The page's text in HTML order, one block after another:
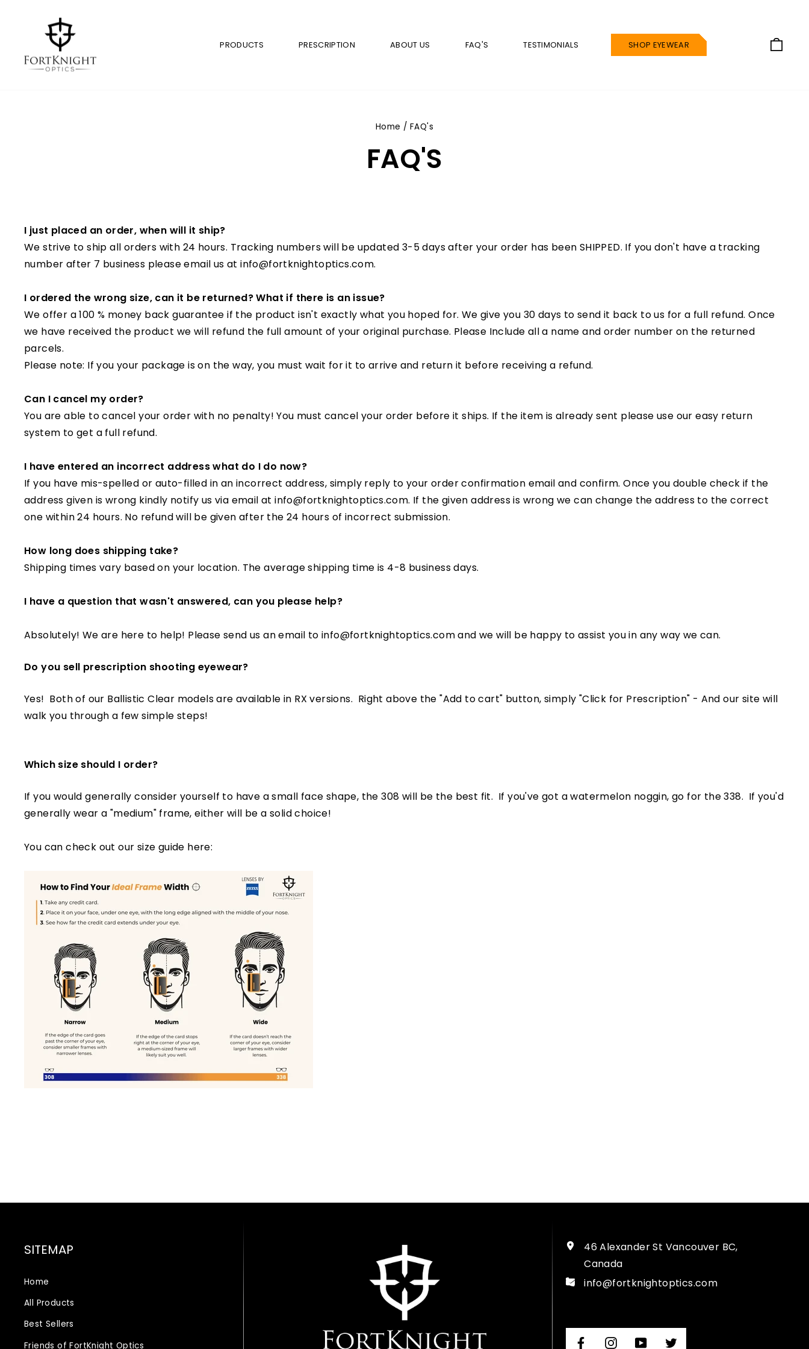
□
PRODUCTS PRESCRIPTION ABOUT US FAQ'S TESTIMONIALS SHOP EYEWEAR
Home / FAQ's
FAQ'S
I just placed an order, when will it ship?
We strive to ship all orders with 24 hours. Tracking numbers will be updated 3-5 days after your order has been SHIPPED. If you don't have a tracking
number after 7 business please email us at info@fortknightoptics.com.
I ordered the wrong size, can it be returned? What if there is an issue?
We offer a 100 % money back guarantee if the product isn't exactly what you hoped for. We give you 30 days to send it back to us for a full refund. Once
we have received the product we will refund the full amount of your original purchase. Please Include all a name and order number on the returned
parcels.
Please note: If you your package is on the way, you must wait for it to arrive and return it before receiving a refund.
Can I cancel my order?
You are able to cancel your order with no penalty! You must cancel your order before it ships. If the item is already sent please use our easy return
system to get a full refund.
I have entered an incorrect address what do I do now?
If you have mis-spelled or auto-filled in an incorrect address, simply reply to your order confirmation email and confirm. Once you double check if the
address given is wrong kindly notify us via email at info@fortknightoptics.com. If the given address is wrong we can change the address to the correct
one within 24 hours. No refund will be given after the 24 hours of incorrect submission.
How long does shipping take?
Shipping times vary based on your location. The average shipping time is 4-8 business days.
I have a question that wasn't answered, can you please help?
Absolutely! We are here to help! Please send us an email to info@fortknightoptics.comand we will be happy to assist you in any way we can.
Do you sell prescription shooting eyewear?
Yes! Both of our Ballistic Clear models are available in RX versions. Right above the "Add to cart" button, simply "Click for Prescription" - And our site will
walk you through a few simple steps!
Which size should I order?
If you would generally consider yourself to have a small face shape, the 308 will be the best fit. If you've got a watermelon noggin, go for the 338. If you'd
generally wear a "medium" frame, either will be a solid choice!
You can check out our size guide here:
SITEMAP
Home
All Products
Best Sellers
Friends of FortKnight Optics
46 Alexander St Vancouver BC,
Canada
info@fortknightoptics.com